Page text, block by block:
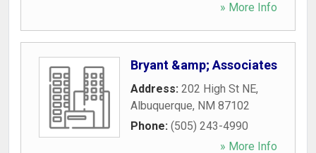
» More Info
Bryant &amp; Associates
Address: 202 High St NE,
Albuquerque, NM 87102
Phone: (505) 243-4990
» More Info